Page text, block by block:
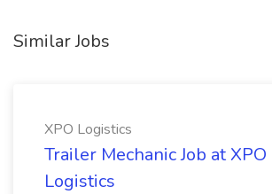
Similar Jobs
XPO Logistics
Trailer Mechanic Job at XPO
Logistics